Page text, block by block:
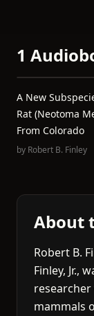
1
A New
Rat (Neotoma
From Colorado
by Robert B. Finley
About
Robert B.
Finley, Jr.,
mammals